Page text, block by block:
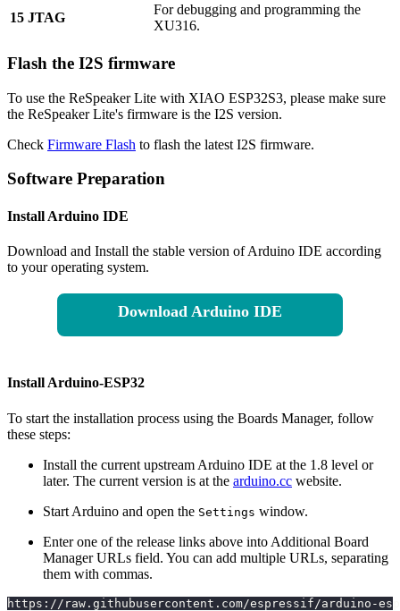
15 JTAG
For debugging and programming the
XU316.
Flash the I2S firmware
To use the ReSpeaker Lite with XIAO ESP32S3, please make sure
the ReSpeaker Lite's firmware is the I2S version.
Check Firmware Flash to flash the latest I2S firmware.
Software Preparation
Install Arduino IDE
Download and Install the stable version of Arduino IDE according
to your operating system.
Download Arduino IDE
Install Arduino-ESP32
To start the installation process using the Boards Manager, follow
these steps:
Install the current upstream Arduino IDE at the 1.8 level or
later. The current version is at the arduino.cc website.
Start Arduino and open the Settings window.
Enter one of the release links above into Additional Board
Manager URLs field. You can add multiple URLs, separating
them with commas.
https://raw.githubusercontent.com/espressif/arduino-